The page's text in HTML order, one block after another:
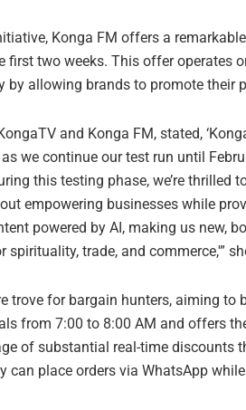
Konga FM offers a
first two weeks. This offer operates
allowing brands to promote their
and Konga FM, stated,
we continue our test run until
this testing phase, we’re thrilled
empowering businesses while
powered by AI, making us new,
spirituality, trade, and commerce,'”
trove for bargain hunters, aiming
from 7:00 to 8:00 AM and offers
of substantial real-time discounts
can place orders via WhatsApp